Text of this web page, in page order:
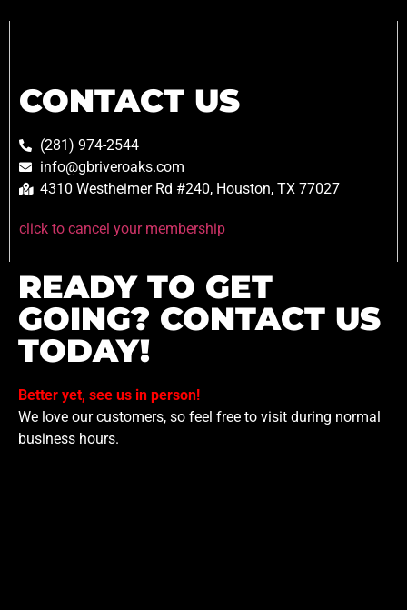
CONTACT US
(281) 974-2544
info@gbriveroaks.com
4310 Westheimer Rd #240, Houston, TX 77027
click to cancel your membership
READY TO GET
GOING? CONTACT US
TODAY!
Better yet, see us in person!
We love our customers, so feel free to visit during normal
business hours.